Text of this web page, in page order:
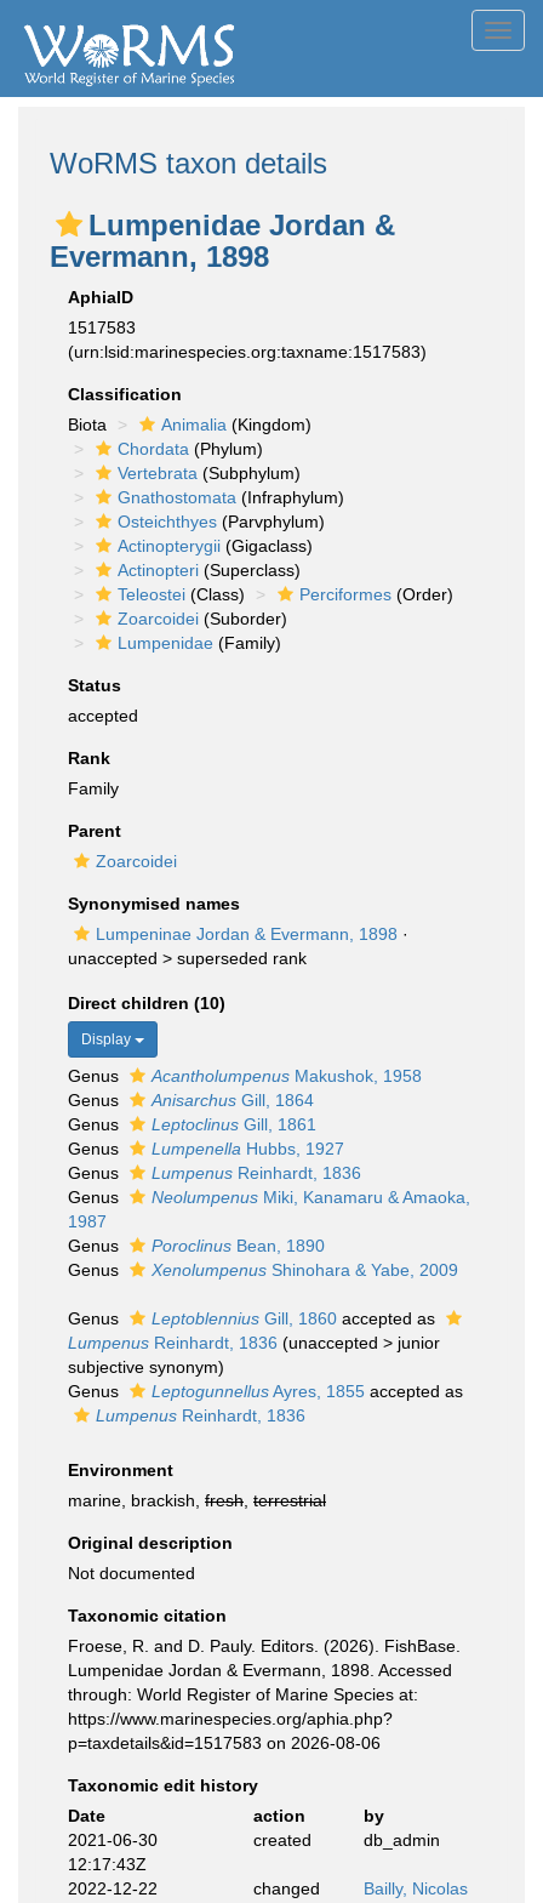
WoRMS taxon details
Lumpenidae Jordan &
Evermann, 1898
AphiaID
1517583
(urn:lsid:marinespecies.org:taxname:1517583)
Classification
Biota
Animalia (Kingdom)
Chordata (Phylum)
Vertebrata (Subphylum)
Gnathostomata (Infraphylum)
Osteichthyes (Parvphylum)
Actinopterygii (Gigaclass)
Actinopteri (Superclass)
Teleostei (Class) Perciformes (Order)
Zoarcoidei (Suborder)
Lumpenidae (Family)
Status
accepted
Rank
Family
Parent
Zoarcoidei
Synonymised names
Lumpeninae Jordan & Evermann, 1898 ·
unaccepted > superseded rank
Direct children (10)
Display
Genus Acantholumpenus Makushok, 1958
Genus
Anisarchus Gill, 1864
Genus
Leptoclinus Gill, 1861
Genus
Lumpenella Hubbs, 1927
Genus
Lumpenus Reinhardt, 1836
Genus
Neolumpenus Miki, Kanamaru & Amaoka,
1987
Genus
Poroclinus Bean, 1890
Genus
Xenolumpenus Shinohara & Yabe, 2009
Genus Leptoblennius Gill, 1860 accepted as
Lumpenus Reinhardt, 1836 (unaccepted > junior
subjective synonym)
Genus
LeptogunnellusAyres, 1855 accepted as
Lumpenus Reinhardt, 1836
Environment
marine, brackish, fresh terrestrial
Original description
Not documented
Taxonomic citation
Froese, R. and D. Pauly. Editors. (2026). FishBase.
Lumpenidae Jordan & Evermann, 1898. Accessed
through: World Register of Marine Species at:
https://www.marinespecies.org/aphia.php?
p=taxdetails&id=1517583 on 2026-08-06
Taxonomic edit history
Date
action
by
2021-06-30
12:17:43Z
created db_admin
2022-12-22
changed Bailly, Nicolas